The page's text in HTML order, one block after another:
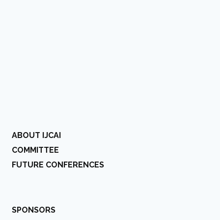
ABOUT IJCAI
COMMITTEE
FUTURE CONFERENCES
SPONSORS